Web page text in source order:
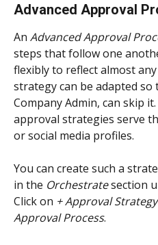
Advanced Approval
An Advanced Approval
steps that follow one
flexibly to reflect almost
strategy can be adapted
Company Admin, can skip
approval strategies serve
or social media profiles.
You can create such a
in the Orchestrate section
Click on + Approval Strategy
Approval Process.